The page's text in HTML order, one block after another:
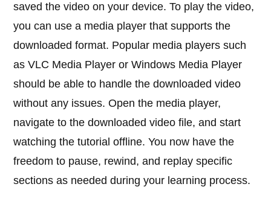
saved the video on your device. To play the video,
you can use a media player that supports the
downloaded format. Popular media players such
as VLC Media Player or Windows Media Player
should be able to handle the downloaded video
without any issues. Open the media player,
navigate to the downloaded video file, and start
watching the tutorial offline. You now have the
freedom to pause, rewind, and replay specific
sections as needed during your learning process.